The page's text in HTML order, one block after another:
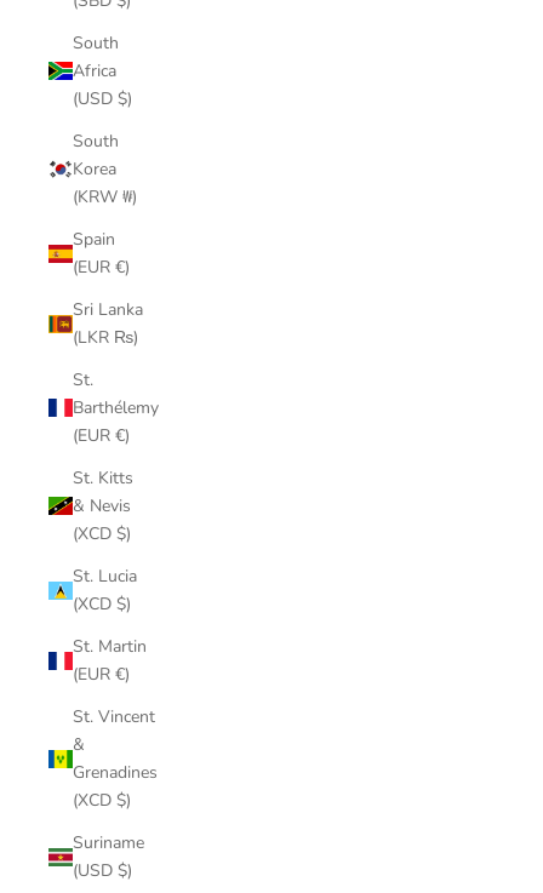
South
Africa
(USD $)
South
Korea
(KRW ₩)
Spain
(EUR €)
Sri Lanka
(LKR ₨)
St.
Barthélemy
(EUR €)
St. Kitts
& Nevis
(XCD $)
St. Lucia
(XCD $)
St. Martin
(EUR €)
St. Vincent
&
Grenadines
(XCD $)
Suriname
(USD $)